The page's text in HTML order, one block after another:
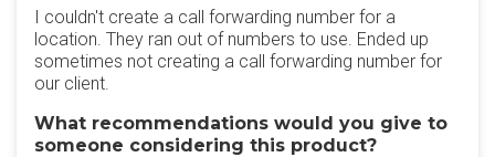
I couldn't create a call forwarding number for a
location. They ran out of numbers to use. Ended up
sometimes not creating a call forwarding number for
our client.
What recommendations would you give to
someone considering this product?